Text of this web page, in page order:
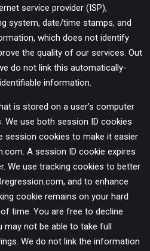
service provider (ISP),
system, date/time stamps, and
which does not identify
the quality of our services. Out
do not link this automatically-
information.
is stored on a user’s computer
We use both session ID cookies
session cookies to make it easier
A session ID cookie expires
We use tracking cookies to better
and to enhance
cookie remains on your hard
time. You are free to decline
may not be able to take full
We do not link the information